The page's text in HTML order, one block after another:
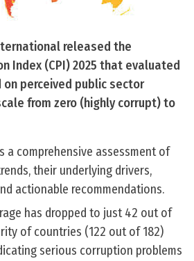
released the
Index (CPI) 2025 that evaluated
perceived public sector
from zero (highly corrupt) to
a comprehensive assessment of
their underlying drivers,
actionable recommendations.
has dropped to just 42 out of
of countries (122 out of 182)
serious corruption problems